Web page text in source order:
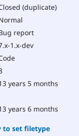
(duplicate)
report
1.x-dev
years 5 months
years 6 months
to set filetype